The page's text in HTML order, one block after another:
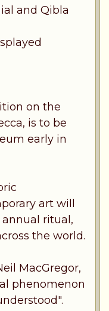
and Qibla
on the
is to be
early in
art will
ritual,
the world.
MacGregor,
phenomenon